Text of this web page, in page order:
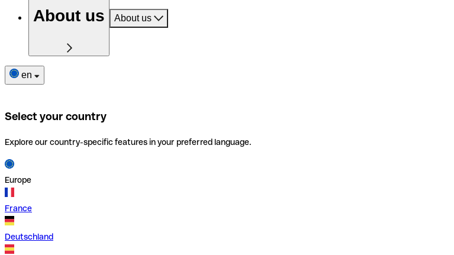
About us About us
en
Select your country
Explore our country-specific features in your preferred language.
Europe
France
Deutschland